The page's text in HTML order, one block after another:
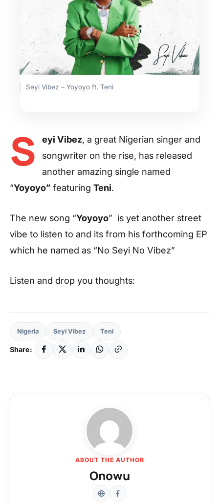
Seyi Vibez – Yoyoyo ft. Teni
S eyi Vibez, a great Nigerian singer and
songwriter on the rise, has released
another amazing single named
“Yoyoyo” featuring Teni.
The new song “Yoyoyo” is yet another street
vibe to listen to and its from his forthcoming EP
which he named as “No Seyi No Vibez”
Listen and drop you thoughts:
Nigeria Seyi Vibez Teni
Share:
ABOUT THE AUTHOR
Onowu